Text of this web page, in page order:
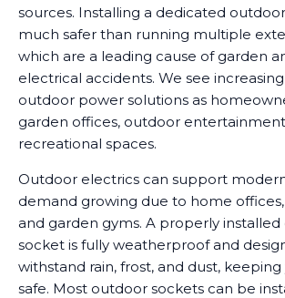
sources. Installing a dedicated
much safer than running multiple
which are a leading cause of garden
electrical accidents. We see
outdoor power solutions as
garden offices, outdoor entertainment
recreational spaces.
Outdoor electrics can support
demand growing due to home
and garden gyms. A properly
socket is fully weatherproof and
withstand rain, frost, and dust,
safe. Most outdoor sockets can be